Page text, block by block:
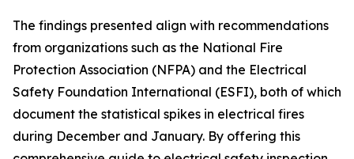
The findings presented align with recommendations
from organizations such as the National Fire
Protection Association (NFPA) and the Electrical
Safety Foundation International (ESFI), both of which
document the statistical spikes in electrical fires
during December and January. By offering this